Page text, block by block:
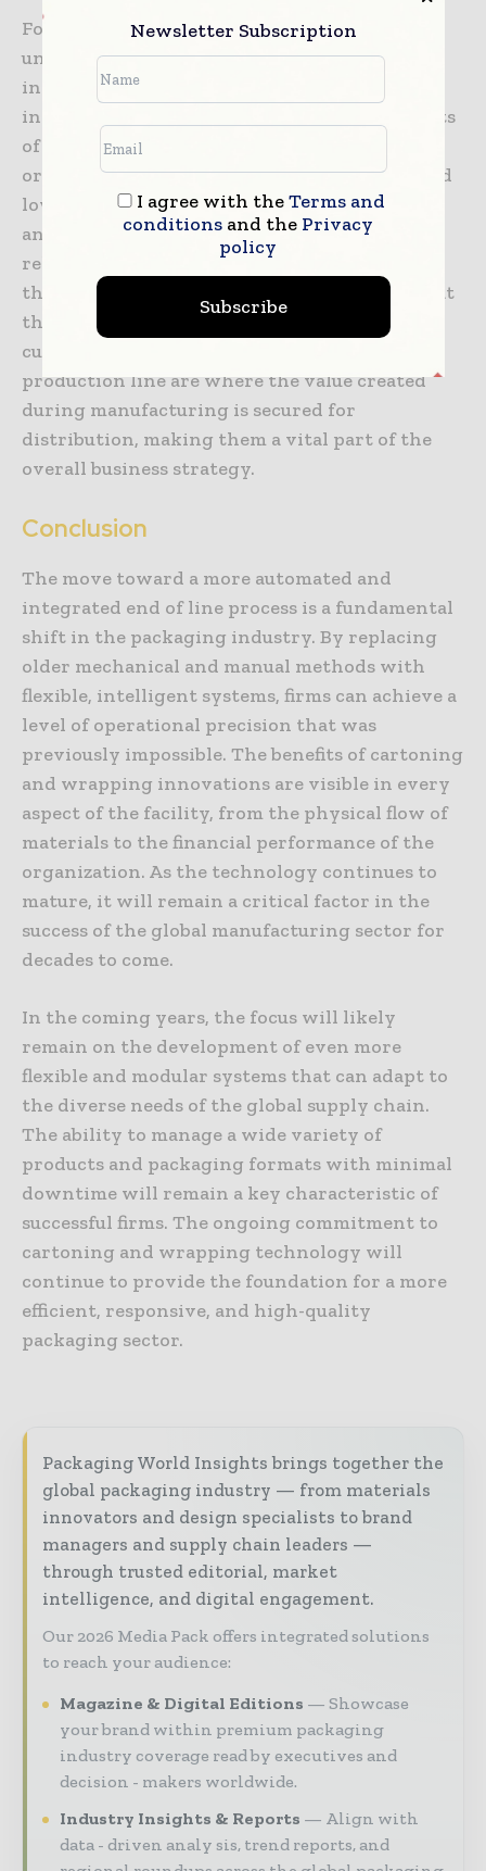
For firms looking to thrive in an increasingly
uncertain economic environment, the
investment in cartoning and wrapping
innovations is a strategic priority. The benefits
of these systems extend across the entire
organization, from improved productivity and
lower labor costs to enhanced product safety
and quality. By creating a more efficient and
reliable end of line process, firms can improve
their overall market resilience and ensure that
they can meet the changing demands of their
customers with ease. The final stages of the
production line are where the value created
during manufacturing is secured for
distribution, making them a vital part of the
overall business strategy.
Conclusion
The move toward a more automated and
integrated end of line process is a fundamental
shift in the packaging industry. By replacing
older mechanical and manual methods with
flexible, intelligent systems, firms can achieve a
level of operational precision that was
previously impossible. The benefits of cartoning
and wrapping innovations are visible in every
aspect of the facility, from the physical flow of
materials to the financial performance of the
organization. As the technology continues to
mature, it will remain a critical factor in the
success of the global manufacturing sector for
decades to come.
In the coming years, the focus will likely
remain on the development of even more
flexible and modular systems that can adapt to
the diverse needs of the global supply chain.
The ability to manage a wide variety of
products and packaging formats with minimal
downtime will remain a key characteristic of
successful firms. The ongoing commitment to
cartoning and wrapping technology will
continue to provide the foundation for a more
efficient, responsive, and high-quality
packaging sector.
Packaging World Insights brings together the
global packaging industry — from materials
innovators and design specialists to brand
managers and supply chain leaders —
through trusted editorial, market
intelligence, and digital engagement.
Our 2026 Media Pack offers integrated solutions
to reach your audience:
Magazine & Digital Editions
Showcase
your brand within premium packaging
industry coverage read by executives and
decision - makers worldwide.
Industry Insights & Reports
Align with
data - driven analy sis, trend reports, and
Newsletter Subscription
I agree with theTerms and
conditionsand the Privacy
policy
Subscribe